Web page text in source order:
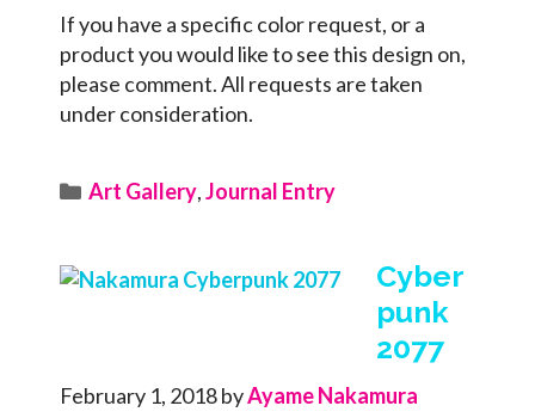
If you have a specific color request, or a
product you would like to see this design on,
please comment. All requests are taken
under consideration.
Categories
Art Gallery,Journal Entry
Cyber
punk
2077
February 1, 2018byAyame Nakamura